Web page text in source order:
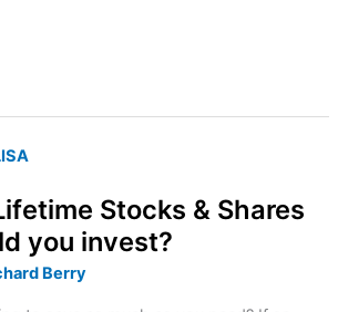
Stocks & Shares
you invest?
Berry